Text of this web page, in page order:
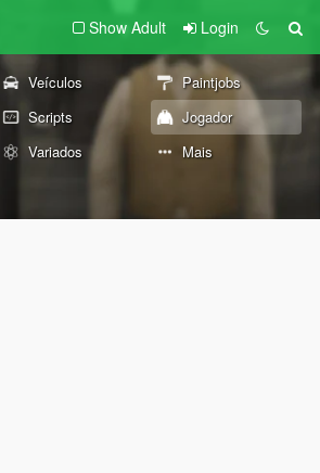
Show Adult Login
Veículos
Paintjobs
Scripts
Jogador
Variados Mais